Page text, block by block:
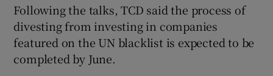
Following the talks, TCD said the process of
divesting from investing in companies
featured on the UN blacklist is expected to be
completed by June.